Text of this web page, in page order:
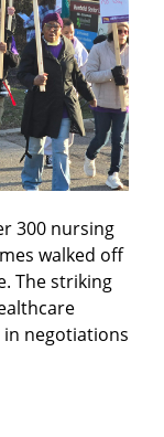
300 nursing
walked off
The striking
in negotiations